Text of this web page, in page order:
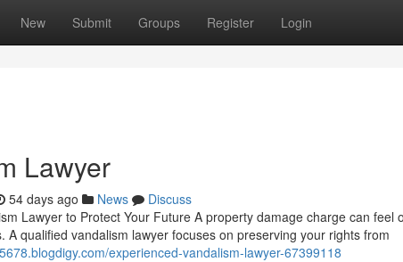
New Submit Groups Register Login
Lawyer
54 days ago News
Discuss
Lawyer to Protect Your Future A property damage charge can
A qualified vandalism lawyer focuses on preserving your rights from
experienced-vandalism-lawyer-67399118